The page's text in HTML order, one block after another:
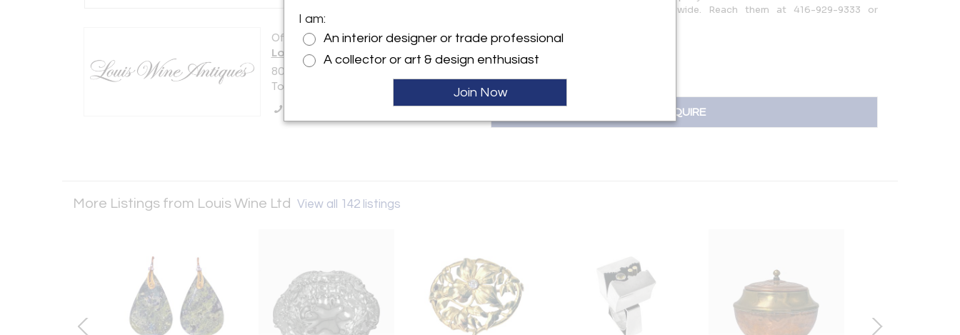
Offered by:
Louis Wine Ltd
801-1240 Bay St
Toronto, ON M5R 2A7 , Canada
continues to serve collectors worldwide. Reach them at 416-929-9333 or
INQUIRE
More Listings from Louis Wine Ltd View all 142 listings
I am:
An interior designer or trade professional
A collector or art & design enthusiast
Join Now